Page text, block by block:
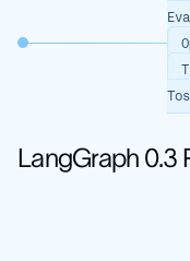
Tos
LangGraph 0.3